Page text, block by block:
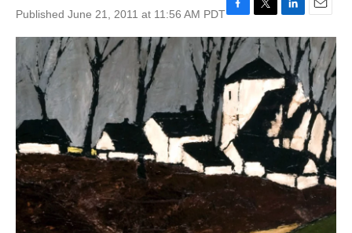
Published June 21, 2011 at 11:56 AM PDT
a
c
e
b
o
k
w
t
t
r
i
n
k
e
d
I
n
m
a
i
l